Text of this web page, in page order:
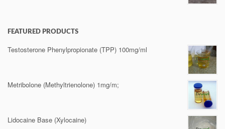
FEATURED PRODUCTS
Testosterone Phenylpropionate (TPP) 100mg/ml
Metribolone (Methyltrienolone) 1mg/m;
Lidocaine Base (Xylocaine)